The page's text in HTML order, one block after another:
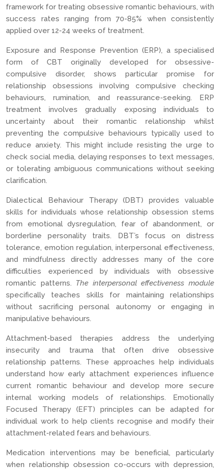
framework for treating obsessive romantic behaviours, with
success rates ranging from 70-85% when consistently
applied over 12-24 weeks of treatment.
Exposure and Response Prevention (ERP), a specialised
form of CBT originally developed for obsessive-
compulsive disorder, shows particular promise for
relationship obsessions involving compulsive checking
behaviours, rumination, and reassurance-seeking. ERP
treatment involves gradually exposing individuals to
uncertainty about their romantic relationship whilst
preventing the compulsive behaviours typically used to
reduce anxiety. This might include resisting the urge to
check social media, delaying responses to text messages,
or tolerating ambiguous communications without seeking
clarification.
Dialectical Behaviour Therapy (DBT) provides valuable
skills for individuals whose relationship obsession stems
from emotional dysregulation, fear of abandonment, or
borderline personality traits. DBT’s focus on distress
tolerance, emotion regulation, interpersonal effectiveness,
and mindfulness directly addresses many of the core
difficulties experienced by individuals with obsessive
romantic patterns. The interpersonal effectiveness module
specifically teaches skills for maintaining relationships
without sacrificing personal autonomy or engaging in
manipulative behaviours.
Attachment-based therapies address the underlying
insecurity and trauma that often drive obsessive
relationship patterns. These approaches help individuals
understand how early attachment experiences influence
current romantic behaviour and develop more secure
internal working models of relationships. Emotionally
Focused Therapy (EFT) principles can be adapted for
individual work to help clients recognise and modify their
attachment-related fears and behaviours.
Medication interventions may be beneficial, particularly
when relationship obsession co-occurs with depression,